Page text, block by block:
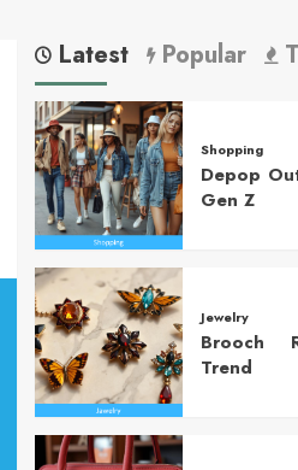
Latest Popular
Shopping
Depop
Gen Z
Jewelry
Brooch
Trend